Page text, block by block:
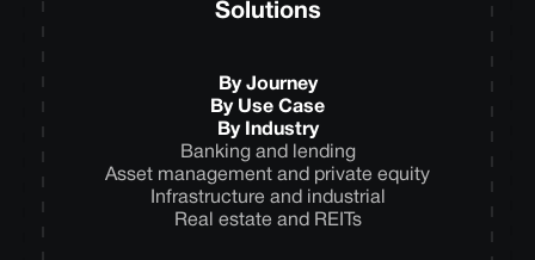
Solutions
By Journey
By Use Case
By Industry
Banking and lending
Asset management and private equity
Infrastructure and industrial
Real estate and REITs